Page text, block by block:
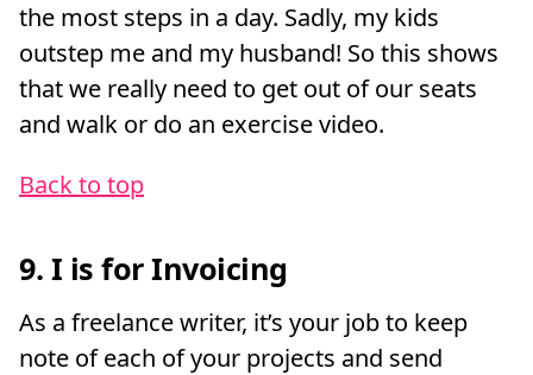
the most steps in a day. Sadly, my kids
outstep me and my husband! So this shows
that we really need to get out of our seats
and walk or do an exercise video.
Back to top
9. I is for Invoicing
As a freelance writer, it’s your job to keep
note of each of your projects and send